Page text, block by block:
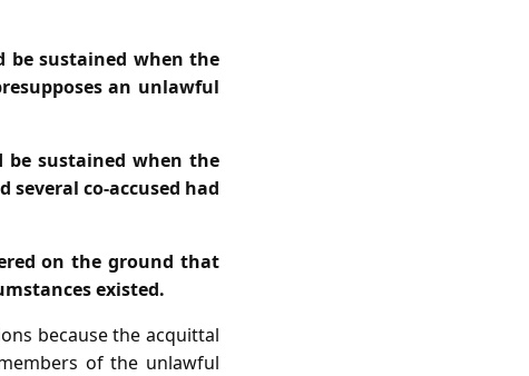
be sustained when the
an unlawful
be sustained when the
co‑accused had
on the ground that
existed.
because the acquittal
of the unlawful